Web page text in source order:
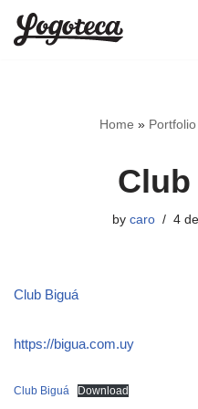
Skip
Home »
by caro 4
Club Biguá
https://bigua.com.uy
Club Biguá Download